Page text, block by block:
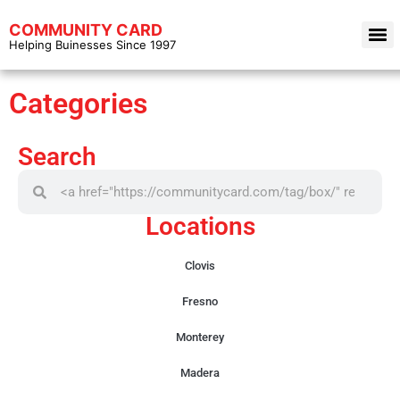
COMMUNITY CARD
Helping Buinesses Since 1997
Categories
Search
Locations
Clovis
Fresno
Monterey
Madera